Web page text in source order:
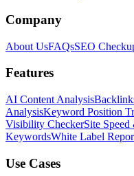
Company
About UsFAQsSEO
Features
AI Content Analysis
AnalysisKeyword Position
Visibility CheckerSite
KeywordsWhite Label
Use Cases